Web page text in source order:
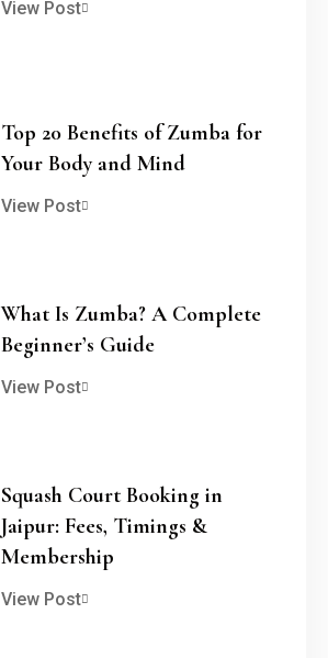
View Post
Top 20 Benefits of Zumba for
Your Body and Mind
View Post
What Is Zumba? A Complete
Beginner’s Guide
View Post
Squash Court Booking in
Jaipur: Fees, Timings &
Membership
View Post